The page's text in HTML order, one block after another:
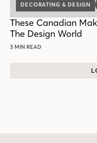
DECORATING & DESIGN
These Canadian
The Design World
3 MIN READ